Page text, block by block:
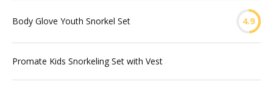
Body Glove Youth Snorkel Set 4.9
Promate Kids Snorkeling Set with Vest